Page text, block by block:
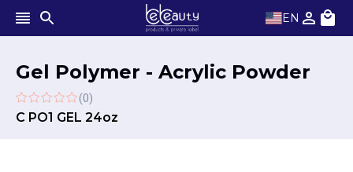
EN
Gel Polymer - Acrylic Powder
(0)
C PO1 GEL 24oz